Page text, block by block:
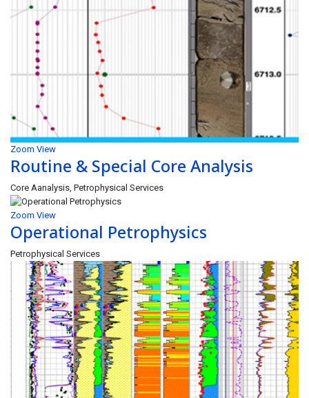
Zoom View
Routine & Special Core Analysis
Core Aanalysis, Petrophysical Services
Zoom View
Operational Petrophysics
Petrophysical Services